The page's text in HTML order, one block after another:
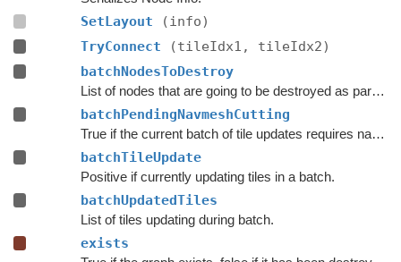
SetLayout
(info)
TryConnect
(tileIdx1, tileIdx2)
batchNodesToDestroy
List of nodes that are going to be destroyed as part of a batch update.
batchPendingNavmeshCutting
True if the current batch of tile updates requires navmesh cutting to be done.
batchTileUpdate
Positive if currently updating tiles in a batch.
batchUpdatedTiles
List of tiles updating during batch.
exists